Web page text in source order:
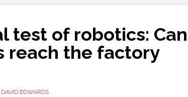
test of robotics: Can
reach the factory
DAVID EDWARDS